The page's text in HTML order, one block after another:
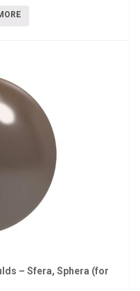
– Sfera, Sphera (for